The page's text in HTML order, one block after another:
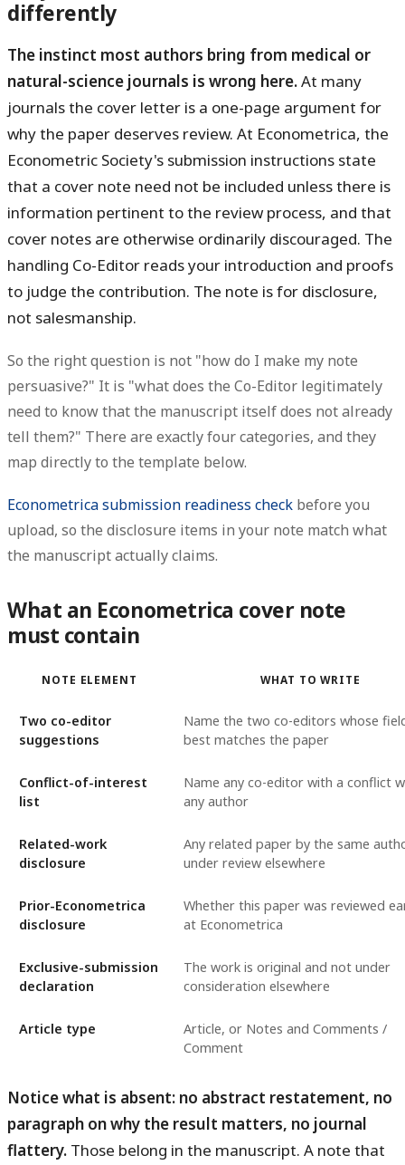
differently
The instinct most authors bring from medical or
natural-science journals is wrong here.At many
journals the cover letter is a one-page argument for
why the paper deserves review. At Econometrica, the
Econometric Society's submission instructions state
that a cover note need not be included unless there is
information pertinent to the review process, and that
cover notes are otherwise ordinarily discouraged. The
handling Co-Editor reads your introduction and proofs
to judge the contribution. The note is for disclosure,
not salesmanship.
So the right question is not "how do I make my note
persuasive?" It is "what does the Co-Editor legitimately
need to know that the manuscript itself does not already
tell them?" There are exactly four categories, and they
map directly to the template below.
Econometrica submission readiness check before you
upload, so the disclosure items in your note match what
the manuscript actually claims.
What an Econometrica cover note
must contain
NOTE ELEMENT WHAT TO WRITE
Two co-editor
suggestions
Name the two co-editors whose
best matches the paper
Conflict-of-interest
list
Name any co-editor with a conflict
any author
Related-work
disclosure
Any related paper by the same
under review elsewhere
Prior-Econometrica
disclosure
Whether this paper was reviewed
at Econometrica
Exclusive-submission
declaration
The work is original and not under
consideration elsewhere
Article type
Article, or Notes and Comments /
Comment
Notice what is absent: no abstract restatement, no
paragraph on why the result matters, no journal
flattery. Those belong in the manuscript. A note that